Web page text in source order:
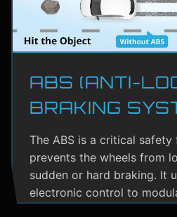
ABS (ANTI-
BRAKING
The ABS is a critical safety
prevents the wheels from
sudden or hard braking. It
electronic control to